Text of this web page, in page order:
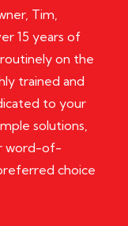
Tim,
15 years of
on the
trained and
to your
solutions,
word-of-
choice